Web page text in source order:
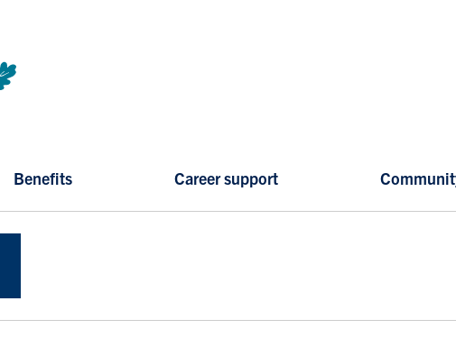
Benefits Career support